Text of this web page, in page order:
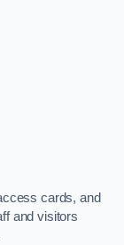
cards, and
and visitors